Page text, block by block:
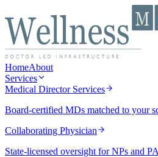
HomeAbout
Services
Medical Director Services
Board-certified MDs matched to your
Collaborating Physician
State-licensed oversight for NPs and